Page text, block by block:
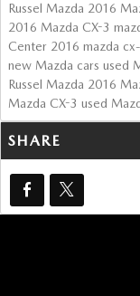
Russel Mazda 2016
2016 Mazda CX-3
Center 2016 mazda
new Mazda cars used
Russel Mazda 2016
Mazda CX-3 used
SHARE